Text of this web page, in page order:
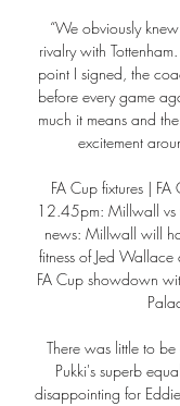
“We obviously
rivalry with
point I signed, the
before every game
much it means and
excitement
FA Cup fixtures | FA
12.45pm: Millwall vs
news: Millwall will
fitness of Jed
FA Cup showdown
There was little to
Pukki's superb
disappointing for